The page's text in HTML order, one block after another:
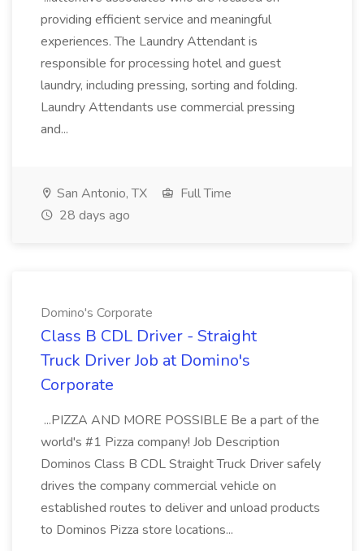
providing efficient service and meaningful
experiences. The Laundry Attendant is
responsible for processing hotel and guest
laundry, including pressing, sorting and folding.
Laundry Attendants use commercial pressing
and...
San Antonio, TX
Full Time
28 days ago
Domino's Corporate
Class B CDL Driver - Straight
Truck Driver Job at Domino's
Corporate
...PIZZA AND MORE POSSIBLE Be a part of the
world's #1 Pizza company! Job Description
Dominos Class B CDL Straight Truck Driver safely
drives the company commercial vehicle on
established routes to deliver and unload products
to Dominos Pizza store locations...